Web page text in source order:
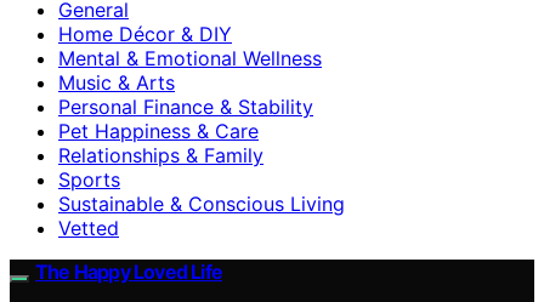
General
Home Décor & DIY
Mental & Emotional Wellness
Music & Arts
Personal Finance & Stability
Pet Happiness & Care
Relationships & Family
Sports
Sustainable & Conscious Living
Vetted
The Happy Loved Life